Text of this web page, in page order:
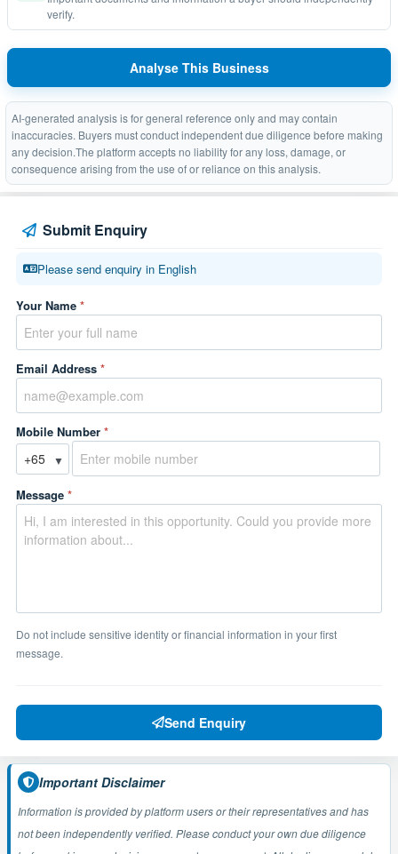
verify.
Analyse This Business
AI-generated analysis is for general reference only and may contain
inaccuracies. Buyers must conduct independent due diligence before making
any decision.The platform accepts no liability for any loss, damage, or
consequence arising from the use of or reliance on this analysis.
Submit Enquiry
Please send enquiry in English
Your Name *
Email Address *
Mobile Number *
▼
Message *
Do not include sensitive identity or financial information in your first
message.
Send Enquiry
Important Disclaimer
Information is provided by platform users or their representatives and has
not been independently verified. Please conduct your own due diligence